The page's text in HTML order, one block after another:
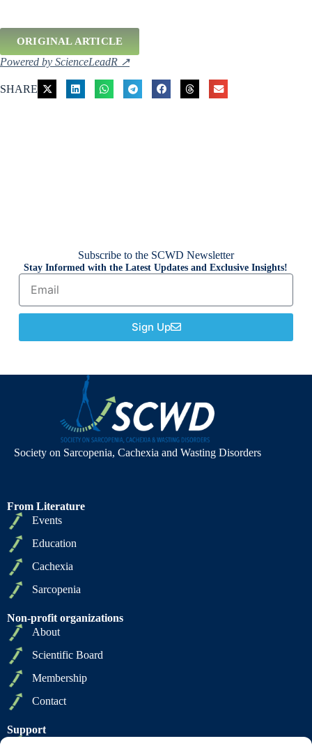
ORIGINAL ARTICLE
Powered by ScienceLeadR ↗
SHARE
Subscribe to the SCWD Newsletter
Stay Informed with the Latest Updates and Exclusive Insights!
Sign Up
Society on Sarcopenia, Cachexia and Wasting Disorders
From Literature
Events
Education
Cachexia
Sarcopenia
Non-profit organizations
About
Scientific Board
Membership
Contact
Support